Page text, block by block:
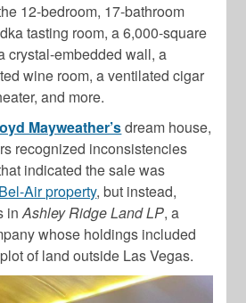
12-bedroom, 17-bathroom
tasting room, a 6,000-square
crystal-embedded wall, a
wine room, a ventilated cigar
and more.
Mayweather’sdream house,
recognized inconsistencies
indicated the sale was
Bel-Air property, but instead,
inAshley Ridge Land LP, a
whose holdings included
of land outside Las Vegas.